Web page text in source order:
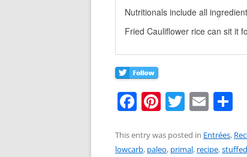
Nutritionals include all
Fried Cauliflower rice can sit it
F
c
Pi
er
T
itt
E
ai
This entry was posted in Entrées,
lowcarb, paleo, primal, recipe,